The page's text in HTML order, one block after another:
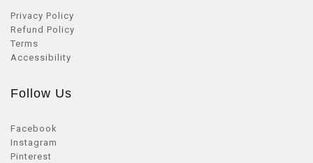
Privacy Policy
Refund Policy
Terms
Accessibility
Follow Us
Facebook
Instagram
Pinterest